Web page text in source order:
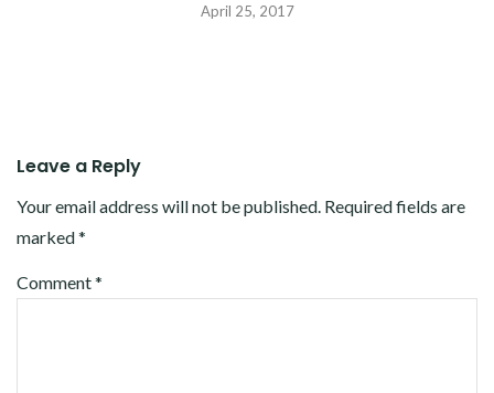
April 25, 2017
Leave a Reply
Your email address will not be published. Required fields are
marked*
Comment*